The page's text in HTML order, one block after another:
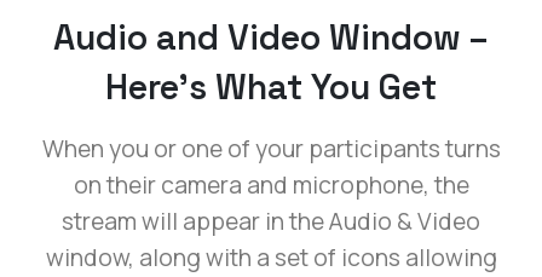
Audio and Video Window –
Here’s What You Get
When you or one of your participants turns
on their camera and microphone, the
stream will appear in the Audio & Video
window, along with a set of icons allowing